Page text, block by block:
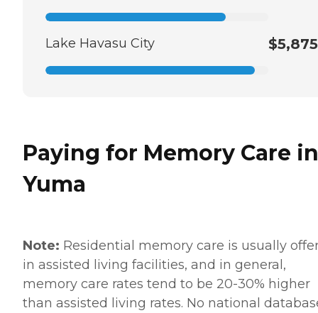
Lake Havasu City $5,875
Paying for Memory Care in
Yuma
Note: Residential memory care is usually
in assisted living facilities, and in general,
memory care rates tend to be 20-30% higher
than assisted living rates. No national